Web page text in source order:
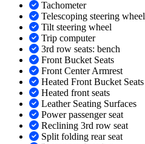
Tachometer
Telescoping steering wheel
Tilt steering wheel
Trip computer
3rd row seats: bench
Front Bucket Seats
Front Center Armrest
Heated Front Bucket Seats
Heated front seats
Leather Seating Surfaces
Power passenger seat
Reclining 3rd row seat
Split folding rear seat